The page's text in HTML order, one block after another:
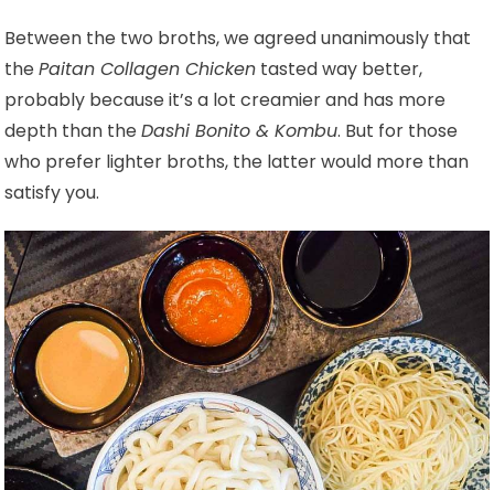
Between the two broths, we agreed unanimously that
thePaitan Collagen Chicken tasted way better,
probably because it’s a lot creamier and has more
depth than theDashi Bonito & Kombu. But for those
who prefer lighter broths, the latter would more than
satisfy you.